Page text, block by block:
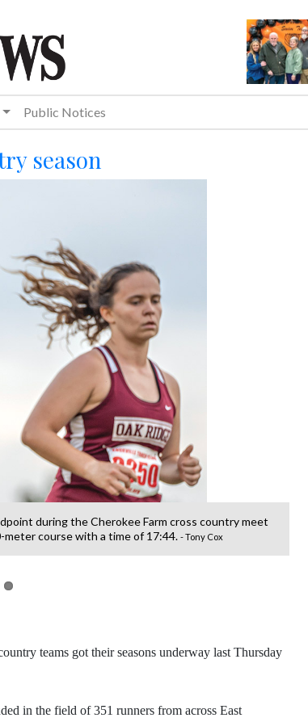
Public Notices
season
during the Cherokee Farm cross country meet
course with a time of 17:44. - Tony Cox
teams got their seasons underway last Thursday
in the field of 351 runners from across East